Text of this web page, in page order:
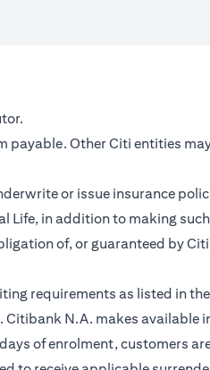
tab)
payable. Other Citi entities
or issue insurance
Life, in addition to making
of, or guaranteed by
requirements as listed in
N.A. makes available
of enrolment, customers